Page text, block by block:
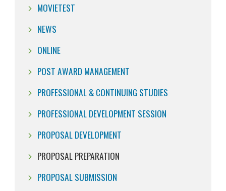
MOVIETEST
NEWS
ONLINE
POST AWARD MANAGEMENT
PROFESSIONAL & CONTINUING STUDIES
PROFESSIONAL DEVELOPMENT SESSION
PROPOSAL DEVELOPMENT
PROPOSAL PREPARATION
PROPOSAL SUBMISSION